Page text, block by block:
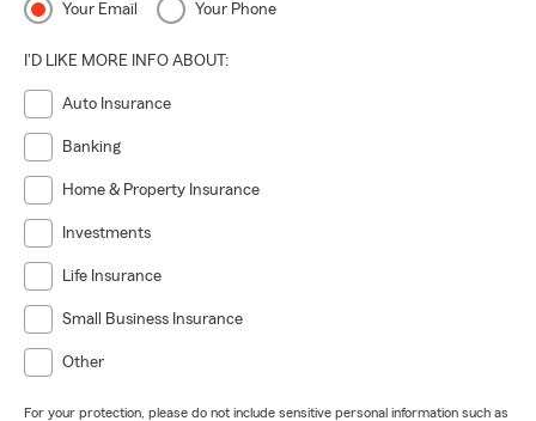
Your Email Your Phone
I'D LIKE MORE INFO ABOUT:
Auto Insurance
Banking
Home & Property Insurance
Investments
Life Insurance
Small Business Insurance
Other
For your protection, please do not include sensitive personal information such as